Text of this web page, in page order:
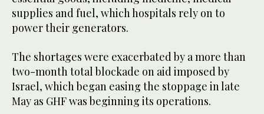
supplies and fuel, which hospitals rely on to
power their generators.
The shortages were exacerbated by a more than
two-month total blockade on aid imposed by
Israel, which began easing the stoppage in late
May as GHF was beginning its operations.